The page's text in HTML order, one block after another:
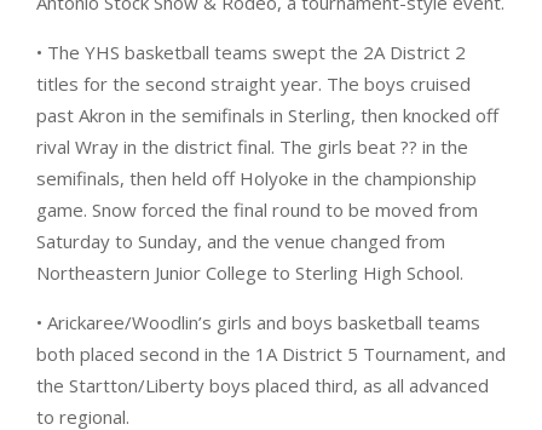
• The YHS basketball teams swept the 2A District 2
titles for the second straight year. The boys cruised
past Akron in the semifinals in Sterling, then knocked off
rival Wray in the district final. The girls beat ?? in the
semifinals, then held off Holyoke in the championship
game. Snow forced the final round to be moved from
Saturday to Sunday, and the venue changed from
Northeastern Junior College to Sterling High School.
• Arickaree/Woodlin’s girls and boys basketball teams
both placed second in the 1A District 5 Tournament, and
the Startton/Liberty boys placed third, as all advanced
to regional.